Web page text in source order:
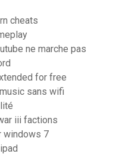
cheats
ne marche pas
for free
sans wifi
iii factions
windows 7